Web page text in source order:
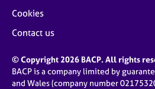
Cookies
Contact us
© Copyright 2026 BACP. All rights
BACP is a company limited by
and Wales (company number